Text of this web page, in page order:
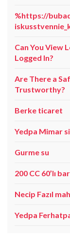
%https://
Can You View
Logged In?
Are There a
Trustworthy?
Berke ticaret
Yedpa Mimar
Gurme su
200 CC 60’lı
Necip Fazıl
Yedpa